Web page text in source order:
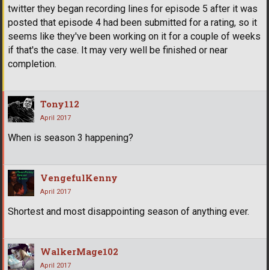
twitter they began recording lines for episode 5 after it was
posted that episode 4 had been submitted for a rating, so it
seems like they've been working on it for a couple of weeks
if that's the case. It may very well be finished or near
completion.
Tony112
April 2017
When is season 3 happening?
VengefulKenny
April 2017
Shortest and most disappointing season of anything ever.
WalkerMage102
April 2017